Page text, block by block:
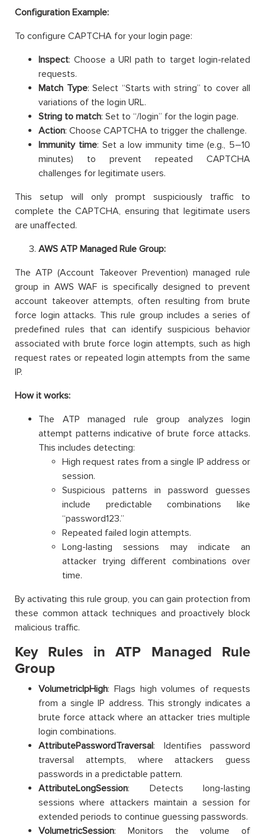
Configuration Example:
To configure CAPTCHA for your login page:
Inspect: Choose a URI path to target login-related
requests.
Match Type: Select “Starts with string” to cover all
variations of the login URL.
String to match: Set to “/login” for the login page.
Action: Choose CAPTCHA to trigger the challenge.
Immunity time: Set a low immunity time (e.g., 5–10
minutes) to prevent repeated CAPTCHA
challenges for legitimate users.
This setup will only prompt suspiciously traffic to
complete the CAPTCHA, ensuring that legitimate users
are unaffected.
AWS ATP Managed Rule Group:
The ATP (Account Takeover Prevention) managed rule
group in AWS WAF is specifically designed to prevent
account takeover attempts, often resulting from brute
force login attacks. This rule group includes a series of
predefined rules that can identify suspicious behavior
associated with brute force login attempts, such as high
request rates or repeated login attempts from the same
IP.
How it works:
The ATP managed rule group analyzes login
attempt patterns indicative of brute force attacks.
This includes detecting:
High request rates from a single IP address or
session.
Suspicious patterns in password guesses
include predictable combinations like
“password123.”
Repeated failed login attempts.
Long-lasting sessions may indicate an
attacker trying different combinations over
time.
By activating this rule group, you can gain protection from
these common attack techniques and proactively block
malicious traffic.
Key Rules in ATP Managed Rule
Group
VolumetricIpHigh: Flags high volumes of requests
from a single IP address. This strongly indicates a
brute force attack where an attacker tries multiple
login combinations.
AttributePasswordTraversal: Identifies password
traversal attempts, where attackers guess
passwords in a predictable pattern.
AttributeLongSession: Detects long-lasting
sessions where attackers maintain a session for
extended periods to continue guessing passwords.
VolumetricSession: Monitors the volume of